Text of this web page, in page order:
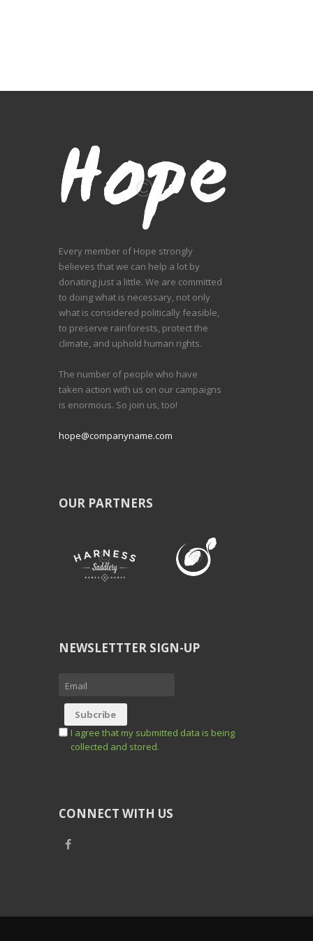
Every member of Hope strongly
believes that we can help a lot by
donating just a little. We are committed
to doing what is necessary, not only
what is considered politically feasible,
to preserve rainforests, protect the
climate, and uphold human rights.
The number of people who have
taken action with us on our campaigns
is enormous. So join us, too!
hope@companyname.com
OUR PARTNERS
NEWSLETTTER SIGN-UP
I agree that my submitted data is being
collected and stored.
CONNECT WITH US